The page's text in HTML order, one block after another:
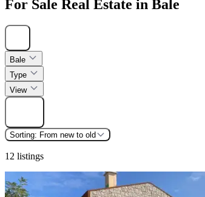
For Sale Real Estate in Bale
Bale
Type
View
Sorting: From new to old
12 listings